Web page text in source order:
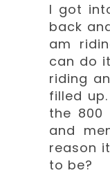
I got
back
am
can do
riding
filled
the 800
and
reason
to be?